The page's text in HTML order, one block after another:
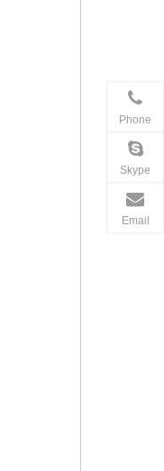
Phone
Skype
Email